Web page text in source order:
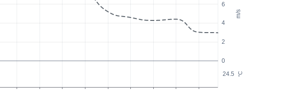
m/s
°C
0
2
4
6
24.5